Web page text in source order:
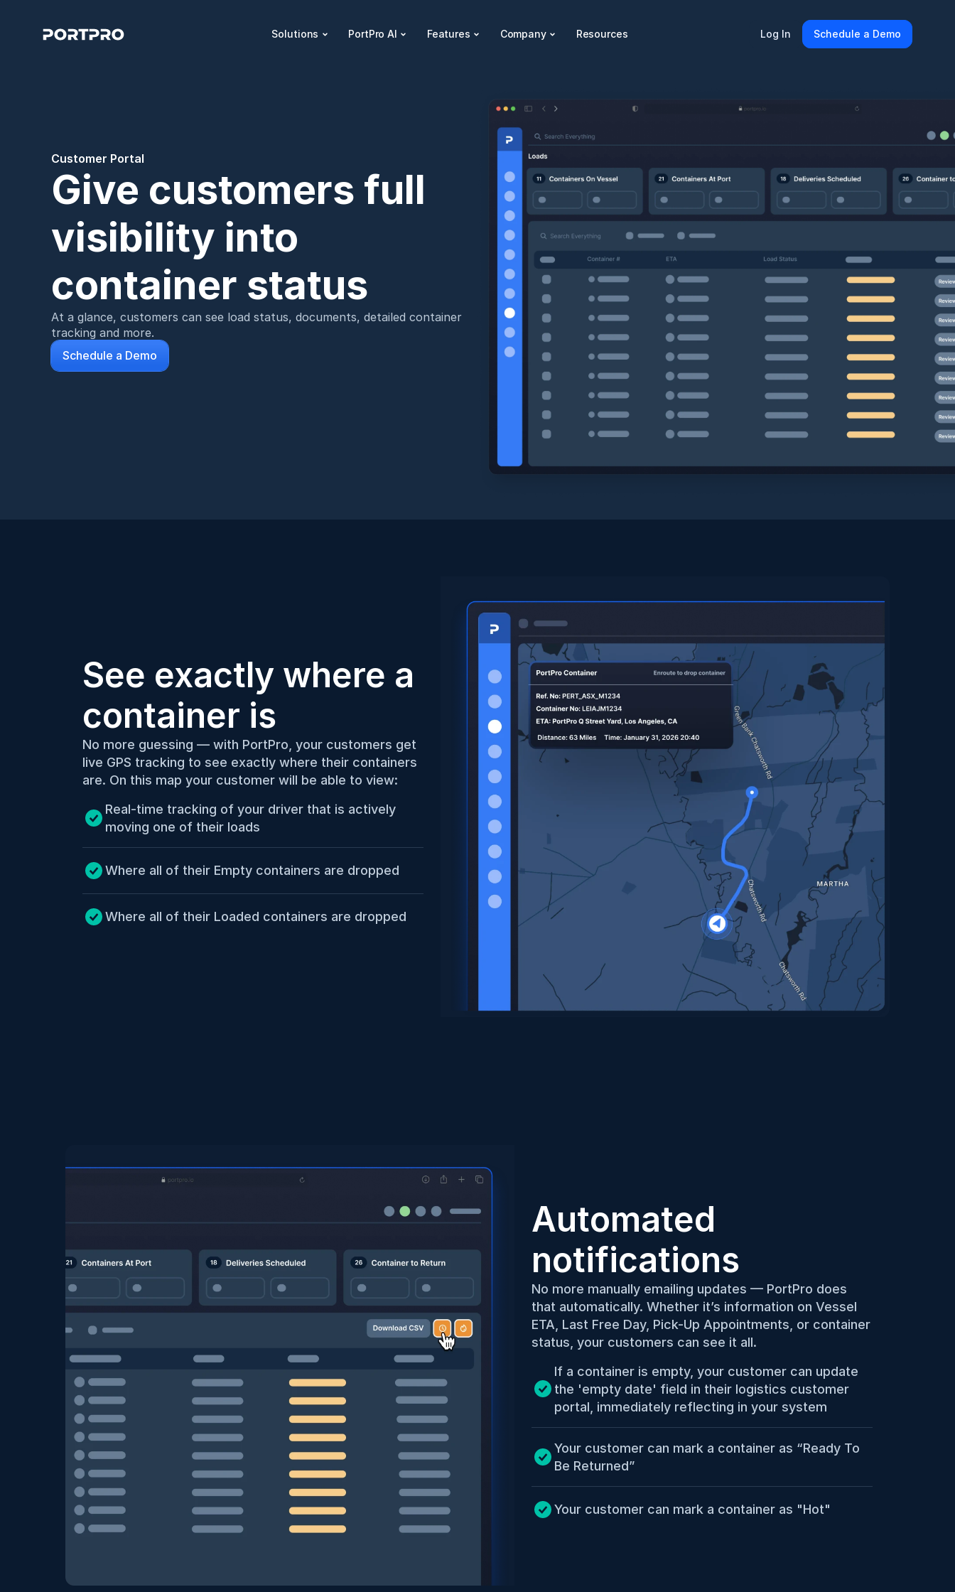
Customer Portal
Give customers full
visibility into
container status
At a glance, customers can see load status, documents, detailed container
tracking and more.
Schedule a Demo
See exactly where a
container is
No more guessing — with PortPro, your customers get
live GPS tracking to see exactly where their containers
are. On this map your customer will be able to view:
Real-time tracking of your driver that is actively
moving one of their loads
Where all of their Empty containers are dropped
Where all of their Loaded containers are dropped
Automated
notifications
No more manually emailing updates — PortPro does
that automatically. Whether it’s information on Vessel
ETA, Last Free Day, Pick-Up Appointments, or container
status, your customers can see it all.
If a container is empty, your customer can update
the 'empty date' field in their logistics customer
portal, immediately reflecting in your system
Your customer can mark a container as “Ready To
Be Returned”
Your customer can mark a container as "Hot"
Solutions PortPro AI Features Company Resources Log In Schedule a Demo